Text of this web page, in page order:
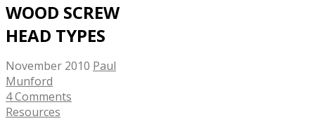
WOOD SCREW
HEAD TYPES
November 2010 Paul
Munford
4 Comments
Resources